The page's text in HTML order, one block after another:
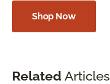
Shop Now
Related Articles